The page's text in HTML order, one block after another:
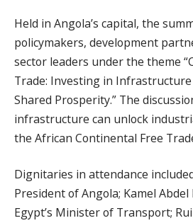
Held in Angola’s capital, the
policymakers, development
sector leaders under the theme
Trade: Investing in Infrastructure
Shared Prosperity.” The
infrastructure can unlock
the African Continental Free
Dignitaries in attendance
President of Angola; Kamel
Egypt’s Minister of Transport;